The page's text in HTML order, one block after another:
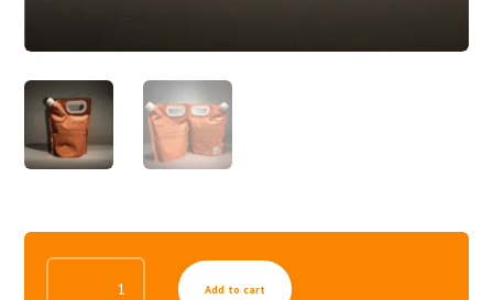
BALANCING
Add to cart